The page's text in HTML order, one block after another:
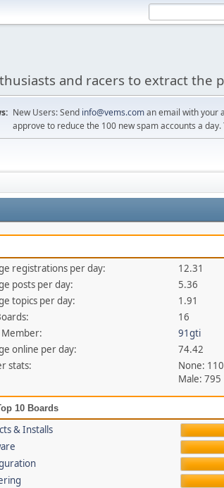
and racers to extract the
New Users: Send info@vems.coman email with your
approve to reduce the 100 new spam accounts a day.
registrations per day:
12.31
posts per day:
5.36
topics per day:
1.91
16
Member:
91gti
online per day:
74.42
stats:
None:
Male: 795
10 Boards
& Installs